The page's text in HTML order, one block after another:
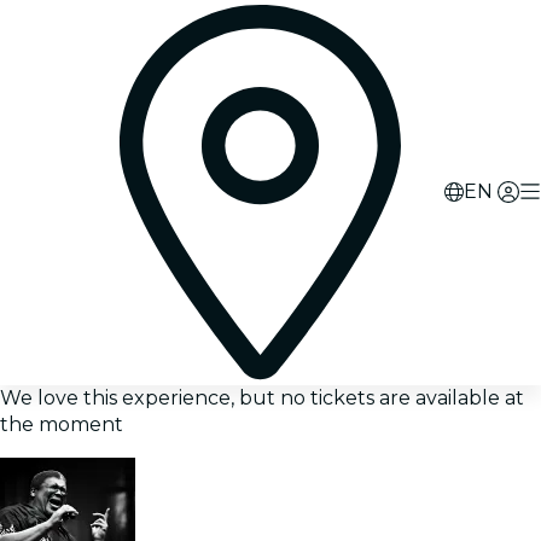
EN
We love this experience, but no tickets are available at
the moment